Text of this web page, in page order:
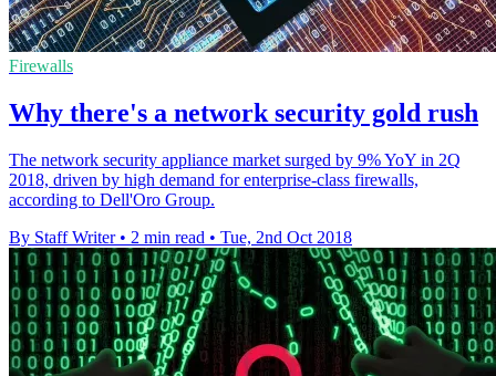
Firewalls
Why there's a network security gold rush
The network security appliance market surged by 9% YoY in 2Q
2018, driven by high demand for enterprise-class firewalls,
according to Dell'Oro Group.
By Staff Writer • 2 min read • Tue, 2nd Oct 2018